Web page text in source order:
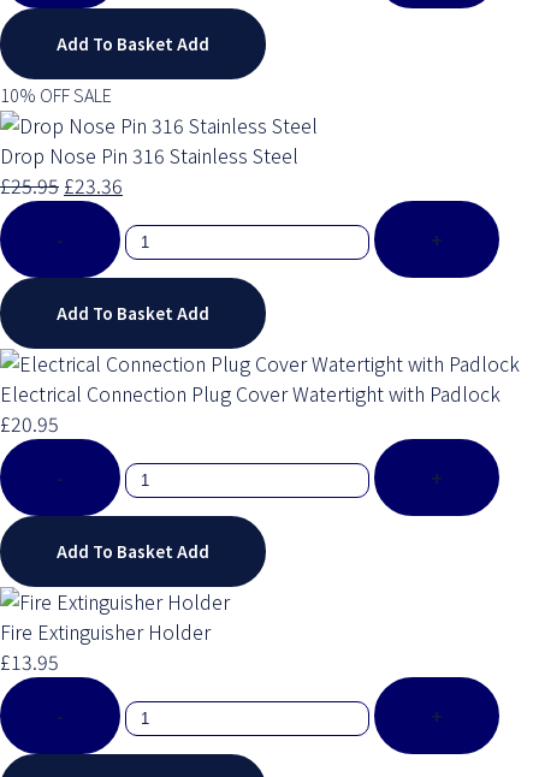
Add To BasketAdd
10% OFF SALE
Drop Nose Pin 316 Stainless Steel
£25.95 £23.36
-
+
Add To BasketAdd
Electrical Connection Plug Cover Watertight with Padlock
£20.95
-
+
Add To BasketAdd
Fire Extinguisher Holder
£13.95
-
+